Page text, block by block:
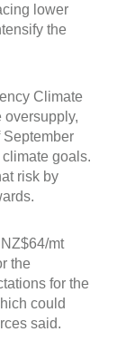
lower
the
Climate
oversupply,
September
goals.
risk by
mt
the
for the
could
said.